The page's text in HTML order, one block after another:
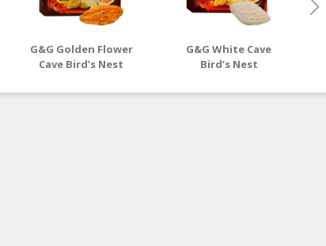
G&G Golden Flower
Cave Bird’s Nest
G&G White Cave
Bird’s Nest